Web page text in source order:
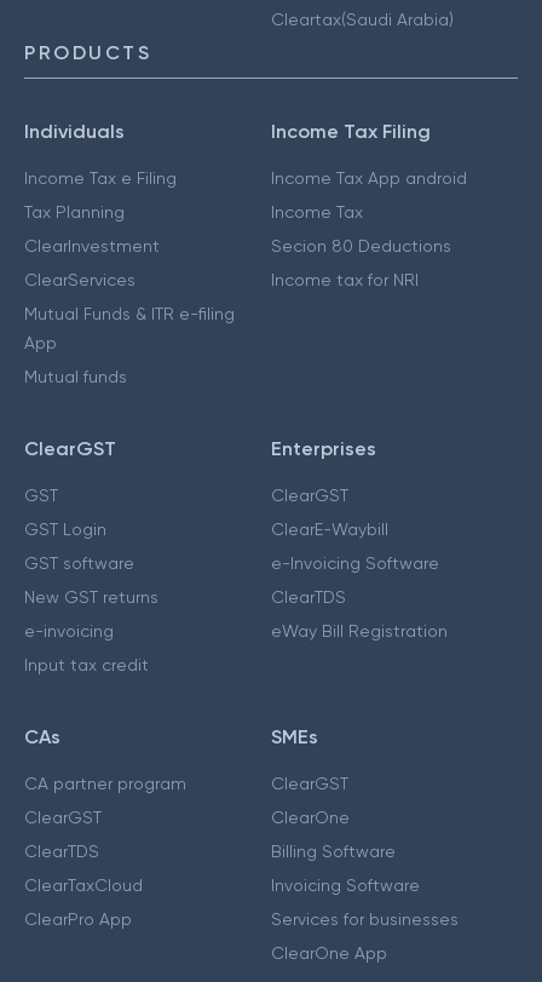
Cleartax(Saudi Arabia)
PRODUCTS
Individuals
Income Tax e Filing
Tax Planning
ClearInvestment
ClearServices
Mutual Funds & ITR e-filing
App
Mutual funds
Income Tax Filing
Income Tax App android
Income Tax
Secion 80 Deductions
Income tax for NRI
ClearGST
GST
GST Login
GST software
New GST returns
e-invoicing
Input tax credit
Enterprises
ClearGST
ClearE-Waybill
e-Invoicing Software
ClearTDS
eWay Bill Registration
CAs
CA partner program
ClearGST
ClearTDS
ClearTaxCloud
ClearPro App
SMEs
ClearGST
ClearOne
Billing Software
Invoicing Software
Services for businesses
ClearOne App